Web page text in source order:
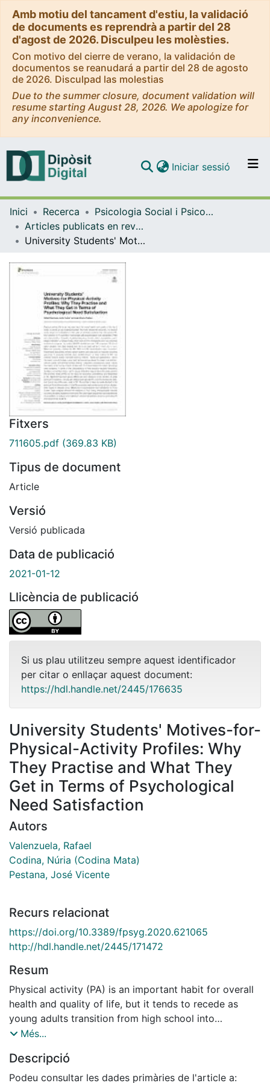
Amb motiu del tancament d'estiu, la validació
de documents es reprendrà a partir del 28
d'agost de 2026. Disculpeu les molèsties.
Con motivo del cierre de verano, la validación de
documentos se reanudará a partir del 28 de agosto
de 2026. Disculpad las molestias
Due to the summer closure, document validation will
resume starting August 28, 2026. We apologize for
any inconvenience.
Navega per tot el DD
Com publicar
Iniciar sessió (current)
Inici Recerca
Psicologia Social i Psicologia Quantitativa
Articles publicats en revistes (Psicologia Social i Psicologia Quantitativa)
University Students' Motives-for-Physical-Activity Profiles: Why They Practise and What They Get in Terms of Psychological Need Satisfaction
Fitxers
711605.pdf (369.83 KB)
Tipus de document
Article
Versió
Versió publicada
Data de publicació
2021-01-12
Llicència de publicació
Si us plau utilitzeu sempre aquest identificador
per citar o enllaçar aquest document:
https://hdl.handle.net/2445/176635
University Students' Motives-for-
Physical-Activity Profiles: Why
They Practise and What They
Get in Terms of Psychological
Need Satisfaction
Autors
Valenzuela, Rafael
Codina, Núria (Codina Mata)
Pestana, José Vicente
Recurs relacionat
https://doi.org/10.3389/fpsyg.2020.621065
http://hdl.handle.net/2445/171472
Resum
Physical activity (PA) is an important habit for overall
health and quality of life, but it tends to recede as
young adults transition from high school into
university. The present study sought to understand, in
their motives for PA and their relationships with
psychological need satisfaction (PNS) and
Més...
Descripció
Podeu consultar les dades primàries de l'article a: